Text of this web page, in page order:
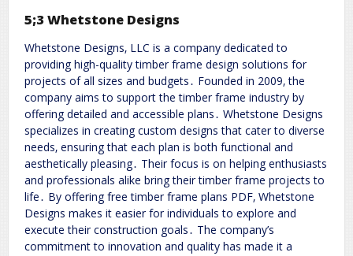
5;3 Whetstone Designs
Whetstone Designs‚ LLC is a company dedicated to
providing high-quality timber frame design solutions for
projects of all sizes and budgets․ Founded in 2009‚ the
company aims to support the timber frame industry by
offering detailed and accessible plans․ Whetstone Designs
specializes in creating custom designs that cater to diverse
needs‚ ensuring that each plan is both functional and
aesthetically pleasing․ Their focus is on helping enthusiasts
and professionals alike bring their timber frame projects to
life․ By offering free timber frame plans PDF‚ Whetstone
Designs makes it easier for individuals to explore and
execute their construction goals․ The company’s
commitment to innovation and quality has made it a